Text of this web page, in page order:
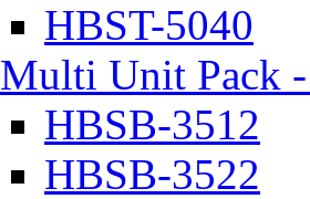
HBST-5040
Multi Unit Pack
HBSB-3512
HBSB-3522